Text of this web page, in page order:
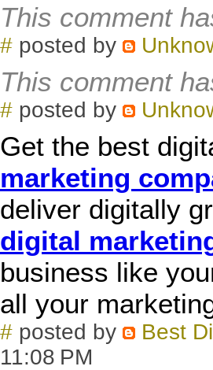
This comment
# posted by
This comment
# posted by
Get the best
marketing
deliver digitally
digital
business like
all your
# posted by
Best
11:08 PM